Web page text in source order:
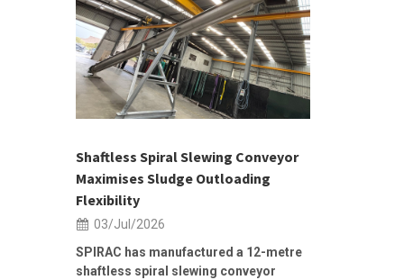
Shaftless Spiral Slewing Conveyor
Maximises Sludge Outloading
Flexibility
03/Jul/2026
SPIRAC has manufactured a 12-metre
shaftless spiral slewing conveyor